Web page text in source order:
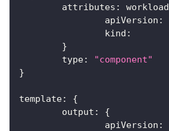
	attributes
: workload
		apiVersion
:
		kind
:
}
	type
:
"component"
}
template:
{
	output
:
{
		apiVersion
: